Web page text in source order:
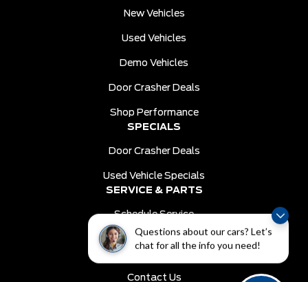
Questions about our cars? Let’s
chat for all the info you need!
New Vehicles
Used Vehicles
Demo Vehicles
Door Crasher Deals
Shop Performance
SPECIALS
Door Crasher Deals
Used Vehicle Specials
SERVICE & PARTS
Schedule Service
Order Parts
DEALER INFO
Contact Us